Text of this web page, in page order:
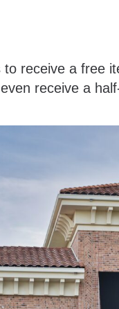
to receive a free
receive a